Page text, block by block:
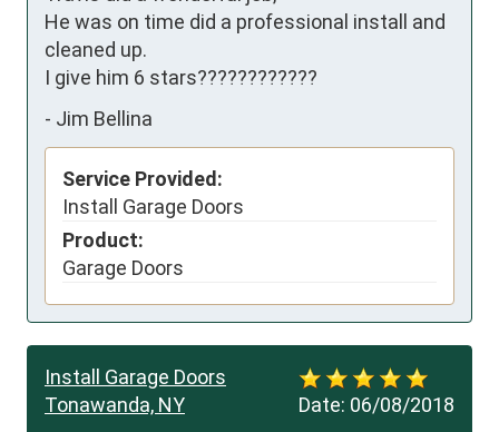
He was on time did a professional install and
cleaned up.
I give him 6 stars????????????
- Jim Bellina
Service Provided:
Install Garage Doors
Product:
Garage Doors
Date: 06/08/2018
Install Garage Doors
Tonawanda, NY